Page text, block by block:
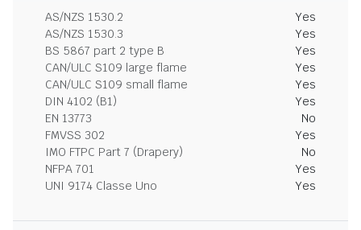
AS/NZS 1530.2
Yes
AS/NZS 1530.3
Yes
BS 5867 part 2 type B
Yes
CAN/ULC S109 large flame
Yes
CAN/ULC S109 small flame
Yes
DIN 4102 (B1)
Yes
EN 13773
No
FMVSS 302
Yes
IMO FTPC Part 7 (Drapery)
No
NFPA 701
Yes
UNI 9174 Classe Uno
Yes